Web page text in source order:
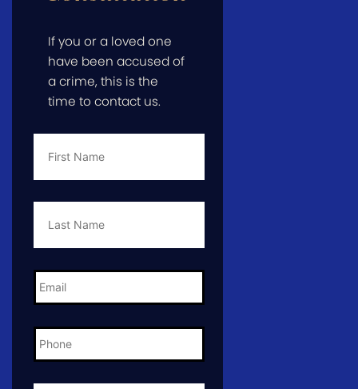
If you or a loved one
have been accused of
a crime, this is the
time to contact us.
First
Last
Email *
Phone *
City